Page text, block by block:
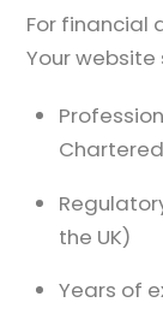
For financial
Your
the UK)
Years of